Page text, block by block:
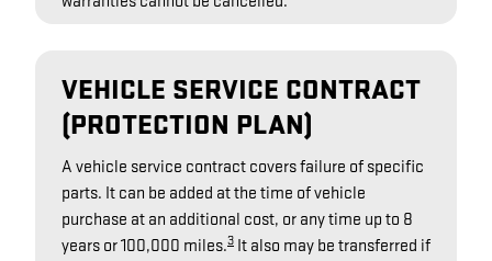
VEHICLE SERVICE CONTRACT
(PROTECTION PLAN)
A vehicle service contract covers failure of specific
parts. It can be added at the time of vehicle
purchase at an additional cost, or any time up to 8
years or 100,000 miles.3 It also may be transferred if